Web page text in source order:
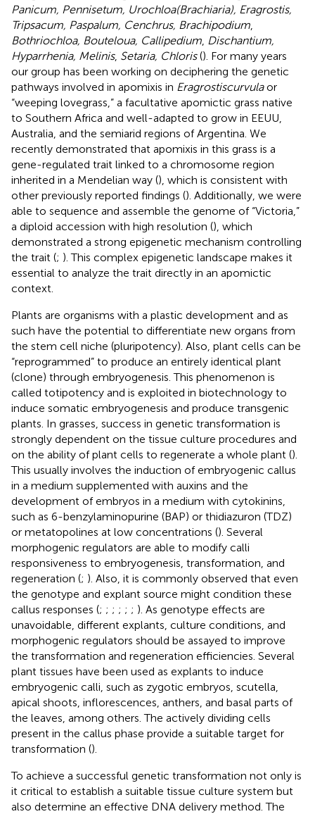
Panicum, Pennisetum, Urochloa(Brachiaria), Eragrostis,
Tripsacum, Paspalum, Cenchrus, Brachipodium
Bothriochloa, Bouteloua, Callipedium Dischantium,
Hyparrhenia, Melinis, Setaria, Chloris(). For many years
our group has been working on deciphering the genetic
pathways involved in apomixis in Eragrostiscurvulaor
“weeping lovegrass,” a facultative apomictic grass native
to Southern Africa and well-adapted to grow in EEUU,
Australia, and the semiarid regions of Argentina. We
recently demonstrated that apomixis in this grass is a
gene-regulated trait linked to a chromosome region
inherited in a Mendelian way (), which is consistent with
other previously reported findings (). Additionally, we were
able to sequence and assemble the genome of “Victoria,”
a diploid accession with high resolution (), which
demonstrated a strong epigenetic mechanism controlling
the trait (; ). This complex epigenetic landscape makes it
essential to analyze the trait directly in an apomictic
context.
Plants are organisms with a plastic development and as
such have the potential to differentiate new organs from
the stem cell niche (pluripotency). Also, plant cells can be
“reprogrammed” to produce an entirely identical plant
(clone) through embryogenesis. This phenomenon is
called totipotency and is exploited in biotechnology to
induce somatic embryogenesis and produce transgenic
plants. In grasses, success in genetic transformation is
strongly dependent on the tissue culture procedures and
on the ability of plant cells to regenerate a whole plant ().
This usually involves the induction of embryogenic callus
in a medium supplemented with auxins and the
development of embryos in a medium with cytokinins,
such as 6-benzylaminopurine (BAP) or thidiazuron (TDZ)
or metatopolines at low concentrations (). Several
morphogenic regulators are able to modify calli
responsiveness to embryogenesis, transformation, and
regeneration (; ). Also, it is commonly observed that even
the genotype and explant source might condition these
callus responses (; ; ; ; ; ; ). As genotype effects are
unavoidable, different explants, culture conditions, and
morphogenic regulators should be assayed to improve
the transformation and regeneration efficiencies. Several
plant tissues have been used as explants to induce
embryogenic calli, such as zygotic embryos, scutella,
apical shoots, inflorescences, anthers, and basal parts of
the leaves, among others. The actively dividing cells
present in the callus phase provide a suitable target for
transformation ().
To achieve a successful genetic transformation not only is
it critical to establish a suitable tissue culture system but
also determine an effective DNA delivery method. The